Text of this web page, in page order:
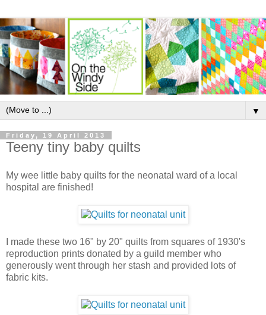
▼
Friday, 19 April 2013
Teeny tiny baby quilts
My wee little baby quilts for the neonatal ward of a local
hospital are finished!
I made these two 16" by 20" quilts from squares of 1930's
reproduction prints donated by a guild member who
generously went through her stash and provided lots of
fabric kits.